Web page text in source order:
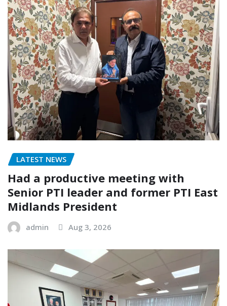
LATEST NEWS
Had a productive meeting with
Senior PTI leader and former PTI East
Midlands President
admin Aug 3, 2026